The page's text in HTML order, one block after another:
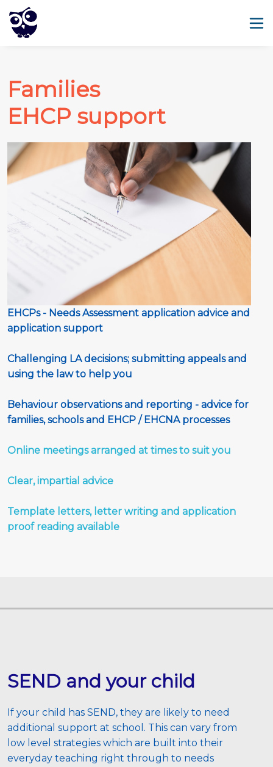
Families
EHCP support
EHCPs - Needs Assessment application advice and
application support
Challenging LA decisions; submitting appeals and
using the law to help you
Behaviour observations and reporting - advice for
families, schools and EHCP / EHCNA processes
Online meetings arranged at times to suit you
Clear, impartial advice
Template letters, letter writing and application
proof reading available
SEND and your child
If your child has SEND, they are likely to need
additional support at school. This can vary from
low level strategies which are built into their
everyday teaching right through to needs